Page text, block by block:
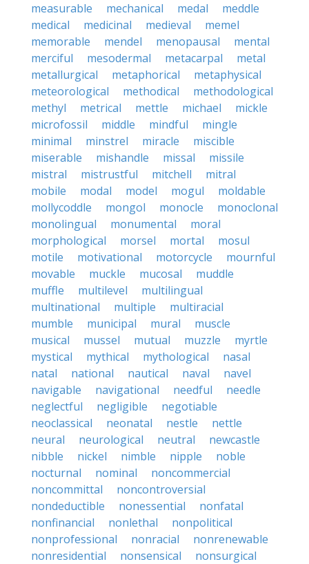
measurable
mechanical medal
meddle
medical
medicinal medieval
memel
memorable
mendel menopausal
mental
merciful
mesodermal metacarpal
metal
metallurgical
metaphorical
metaphysical
meteorological
methodical
methodological
methyl
metrical mettle michael
mickle
microfossil
middle mindful
mingle
minimal
minstrel miracle
miscible
miserable
mishandle missal
missile
mistral
mistrustful mitchell
mitral
mobile
modal model mogul
moldable
mollycoddle
mongol monocle
monoclonal
monolingual
monumental
moral
morphological
morsel mortal
mosul
motile
motivational motorcycle
mournful
movable
muckle mucosal
muddle
muffle
multilevel
multilingual
multinational
multiple
multiracial
mumble
municipal mural
muscle
musical
mussel mutual muzzle
myrtle
mystical
mythical mythological
nasal
natal
national nautical naval
navel
navigable
navigational needful
needle
neglectful
negligible
negotiable
neoclassical
neonatal nestle
nettle
neural
neurological neutral
newcastle
nibble
nickel nimble nipple
noble
nocturnal
nominal
noncommercial
noncommittal
noncontroversial
nondeductible
nonessential
nonfatal
nonfinancial
nonlethal
nonpolitical
nonprofessional
nonracial
nonrenewable
nonresidential
nonsensical
nonsurgical